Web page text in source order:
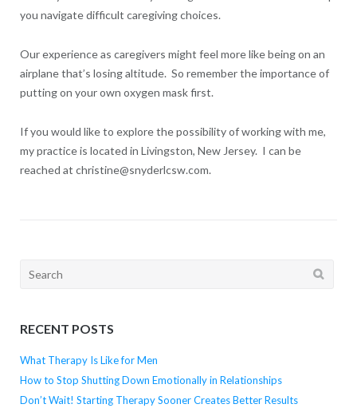
you navigate difficult caregiving choices.
Our experience as caregivers might feel more like being on an
airplane that’s losing altitude. So remember the importance of
putting on your own oxygen mask first.
If you would like to explore the possibility of working with me,
my practice is located in Livingston, New Jersey. I can be
reached at christine@snyderlcsw.com.
Search
RECENT POSTS
What Therapy Is Like for Men
How to Stop Shutting Down Emotionally in Relationships
Don’t Wait! Starting Therapy Sooner Creates Better Results